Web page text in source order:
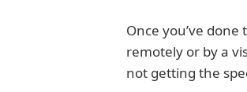
Once you’ve
remotely or by a
not getting the